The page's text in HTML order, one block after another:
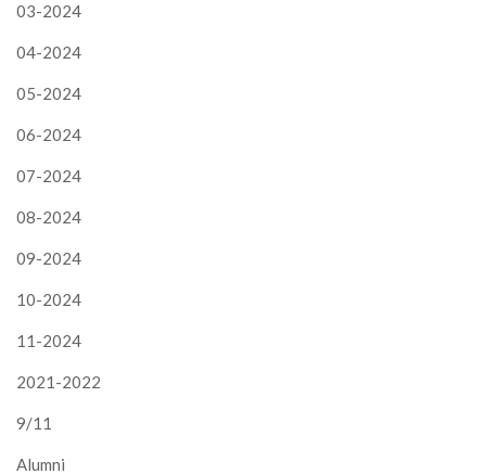
03-2024
04-2024
05-2024
06-2024
07-2024
08-2024
09-2024
10-2024
11-2024
2021-2022
9/11
Alumni